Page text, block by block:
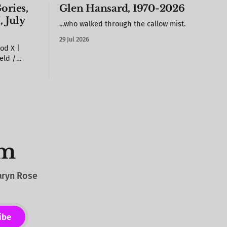
July
X |
out
Glen Hansard, 1970-2026
...who walked through the callow mist.
29 Jul 2026
Rose